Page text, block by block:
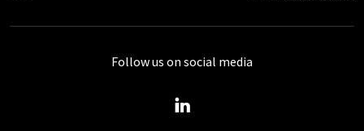
Follow us on social media